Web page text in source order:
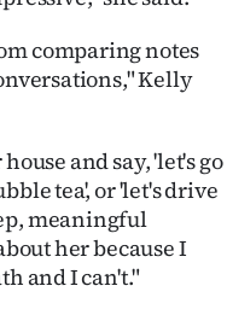
comparing notes
Kelly
and say, 'let's go
tea', or 'let's drive
meaningful
her because I
and I can't."